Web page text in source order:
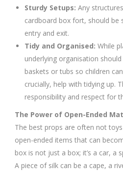
Sturdy Setups: Any
cardboard box fort, should be
entry and exit.
Tidy and Organised: While
underlying organisation
baskets or tubs so children
crucially, help with tidying up.
responsibility and respect for
The Power of Open-Ended
The best props are often not
open-ended items that can
box is not just a box; it’s a car, a
A piece of silk can be a cape, a